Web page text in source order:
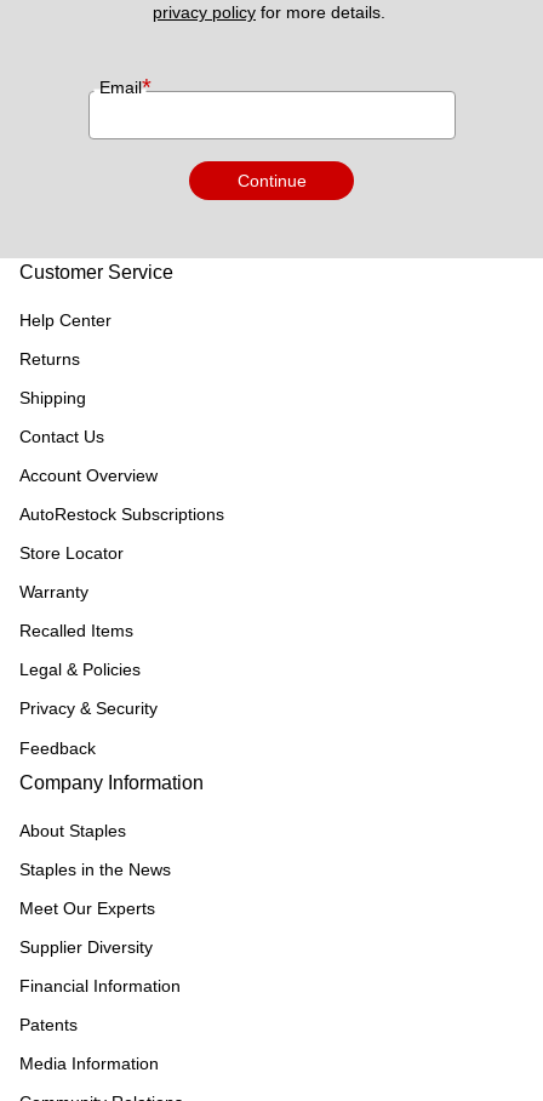
privacy policy for more details.
Email*
Continue
Customer Service
Help Center
Returns
Shipping
Contact Us
Account Overview
AutoRestock Subscriptions
Store Locator
Warranty
Recalled Items
Legal & Policies
Privacy & Security
Feedback
Company Information
About Staples
Staples in the News
Meet Our Experts
Supplier Diversity
Financial Information
Patents
Media Information